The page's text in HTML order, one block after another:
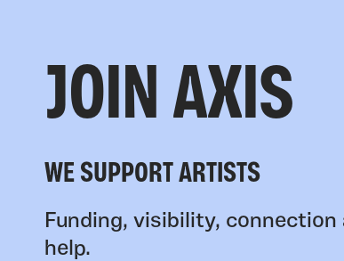
JOIN AXIS
WE SUPPORT ARTISTS
Funding, visibility, connection
help.